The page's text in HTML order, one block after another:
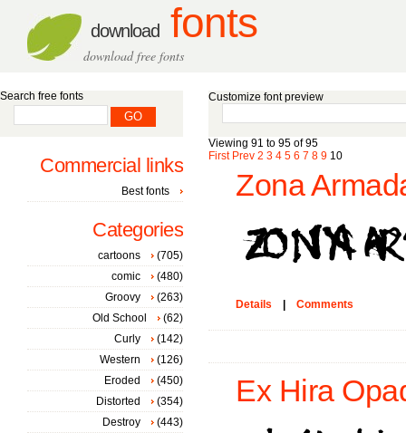
download fonts
download free fonts
Customize font preview
Viewing 91 to 95 of 95
First Prev 2 3 4 5 6 7 8 9 10
Zona
Details Comments
Ex Hira
Search free fonts
Commercial links
Best fonts
Categories
cartoons
(705)
comic
(480)
Groovy
(263)
Old School
(62)
Curly
(142)
Western
(126)
Eroded
(450)
Distorted
(354)
Destroy
(443)